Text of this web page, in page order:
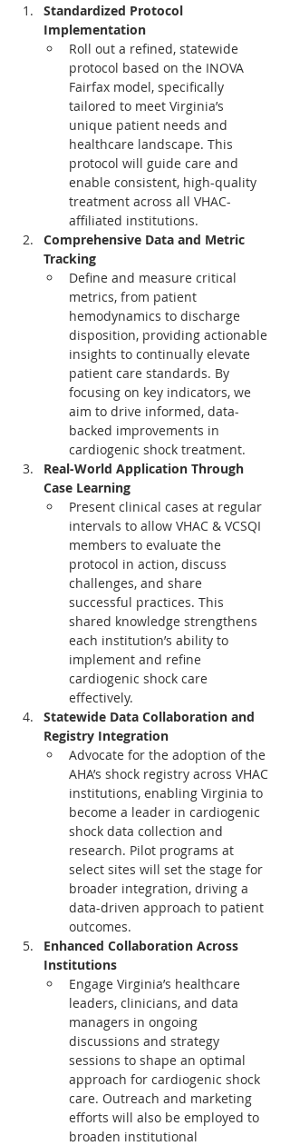
Standardized Protocol
Implementation
Roll out a refined, statewide
protocol based on the INOVA
Fairfax model, specifically
tailored to meet Virginia’s
unique patient needs and
healthcare landscape. This
protocol will guide care and
enable consistent, high-quality
treatment across all VHAC-
affiliated institutions.
Comprehensive Data and Metric
Tracking
Define and measure critical
metrics, from patient
hemodynamics to discharge
disposition, providing actionable
insights to continually elevate
patient care standards. By
focusing on key indicators, we
aim to drive informed, data-
backed improvements in
cardiogenic shock treatment.
Real-World Application Through
Case Learning
Present clinical cases at regular
intervals to allow VHAC & VCSQI
members to evaluate the
protocol in action, discuss
challenges, and share
successful practices. This
shared knowledge strengthens
each institution’s ability to
implement and refine
cardiogenic shock care
effectively.
Statewide Data Collaboration and
Registry Integration
Advocate for the adoption of the
AHA’s shock registry across VHAC
institutions, enabling Virginia to
become a leader in cardiogenic
shock data collection and
research. Pilot programs at
select sites will set the stage for
broader integration, driving a
data-driven approach to patient
outcomes.
Enhanced Collaboration Across
Institutions
Engage Virginia’s healthcare
leaders, clinicians, and data
managers in ongoing
discussions and strategy
sessions to shape an optimal
approach for cardiogenic shock
care. Outreach and marketing
efforts will also be employed to
broaden institutional